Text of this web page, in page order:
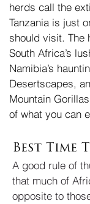
herds call the
Tanzania is just
should visit. The
South Africa’s
Namibia’s
Desertscapes,
Mountain
of what you can
Best Time
A good rule of
that much of
opposite to